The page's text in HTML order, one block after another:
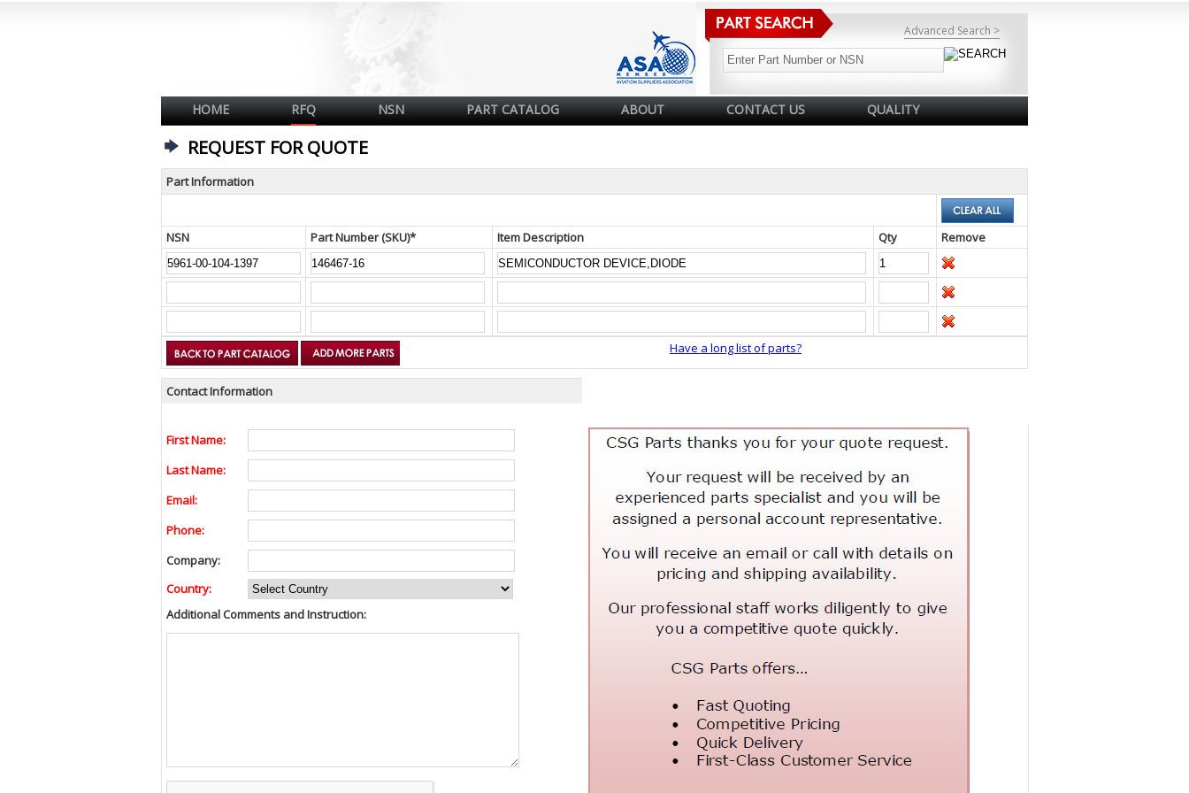
Advanced Search >
HOME RFQ NSN PART CATALOG ABOUT CONTACT US QUALITY
REQUEST FOR QUOTE
Part Information
NSN Part Number (SKU)* Item Description Qty Remove
Have a long list of parts?
Contact Information
First Name:
Last Name:
Email:
Phone:
Company:
Country:
Additional Comments and Instruction: